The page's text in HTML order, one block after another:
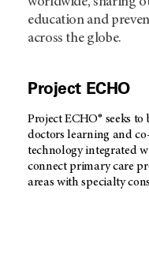
education and
across the globe.
Project ECHO
Project ECHO® seeks
doctors learning and
technology integrated
connect primary care
areas with specialty